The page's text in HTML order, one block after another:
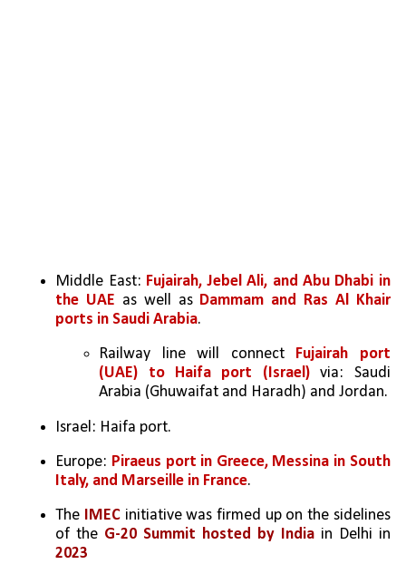
Middle East: Fujairah, Jebel Ali, and Abu Dhabi in
the UAE as well as Dammam and Ras Al Khair
ports in Saudi Arabia.
Railway line will connect Fujairah port
(UAE) to Haifa port (Israel) via: Saudi
Arabia (Ghuwaifat and Haradh) and Jordan.
Israel: Haifa port.
Europe: Piraeus port in Greece, Messina in South
Italy, and Marseille in France.
The IMEC initiative was firmed up on the sidelines
of the G-20 Summit hosted by India
2023